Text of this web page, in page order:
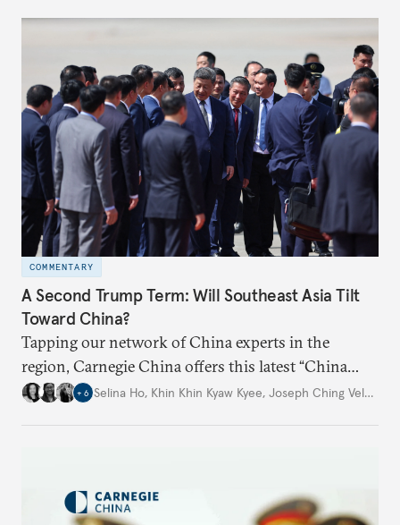
COMMENTARY
A Second Trump Term: Will Southeast Asia Tilt
Toward China?
Tapping our network of China experts in the
region, Carnegie China offers this latest “China
Through a Southeast Asian Lens” report to offer
+ 6 Selina Ho, Khin Khin Kyaw Kyee, Joseph Ching Velasco